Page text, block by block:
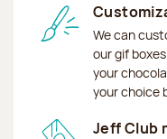
We can
our gif
your
your choice
Jeff Club